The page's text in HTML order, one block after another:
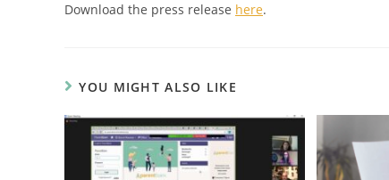
Download the press release here.
YOU MIGHT ALSO LIKE